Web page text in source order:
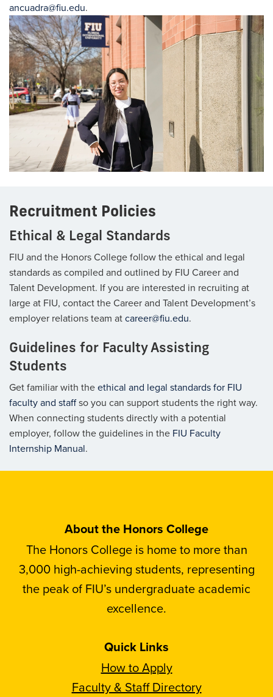
ancuadra@fiu.edu.
Recruitment Policies
Ethical & Legal Standards
FIU and the Honors College follow the ethical and legal
standards as compiled and outlined by FIU Career and
Talent Development. If you are interested in recruiting at
large at FIU, contact the Career and Talent Development’s
employer relations team atcareer@fiu.edu.
Guidelines for Faculty Assisting
Students
Get familiar with theethical and legal standards for FIU
faculty and staffso you can support students the right way.
When connecting students directly with a potential
employer, follow the guidelines in the FIU Faculty
Internship Manual.
About the Honors College
The Honors College is home to more than
3,000 high-achieving students, representing
the peak of FIU’s undergraduate academic
excellence.
Quick Links
How to Apply
Faculty & Staff Directory